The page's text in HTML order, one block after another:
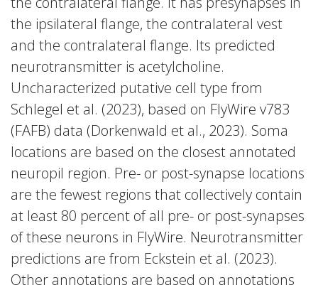
the ipsilateral flange, the contralateral vest
and the contralateral flange. Its predicted
neurotransmitter is acetylcholine.
Uncharacterized putative cell type from
Schlegel et al. (2023), based on FlyWire v783
(FAFB) data (Dorkenwald et al., 2023). Soma
locations are based on the closest annotated
neuropil region. Pre- or post-synapse locations
are the fewest regions that collectively contain
at least 80 percent of all pre- or post-synapses
of these neurons in FlyWire. Neurotransmitter
predictions are from Eckstein et al. (2023).
Other annotations are based on annotations